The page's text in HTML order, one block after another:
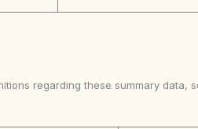
regarding these summary data,